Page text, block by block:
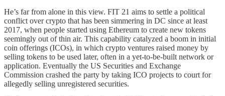
He’s far from alone in this view. FIT 21 aims to settle a political
conflict over crypto that has been simmering in DC since at least
2017, when people started using Ethereum to create new tokens
seemingly out of thin air. This capability catalyzed a boom in initial
coin offerings (ICOs), in which crypto ventures raised money by
selling tokens to be used later, often in a yet-to-be-built network or
application. Eventually the US Securities and Exchange
Commission crashed the party by taking ICO projects to court for
allegedly selling unregistered securities.